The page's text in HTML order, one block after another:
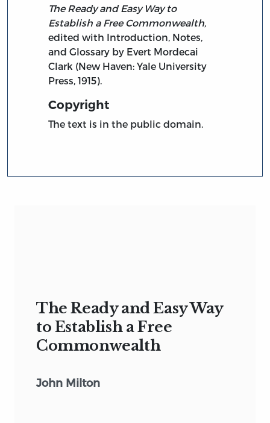
The Ready and Easy Way to
Establish a Free Commonwealth,
edited with Introduction, Notes,
and Glossary by Evert Mordecai
Clark (New Haven: Yale University
Press, 1915).
Copyright
The text is in the public domain.
The Ready and Easy Way
to Establish a Free
Commonwealth
John Milton